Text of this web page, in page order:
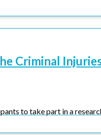
Criminal
to take part in a